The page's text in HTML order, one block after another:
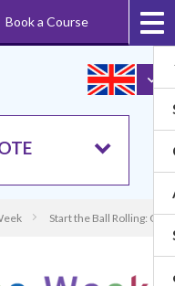
Book a Course
Start the Ball Rolling: